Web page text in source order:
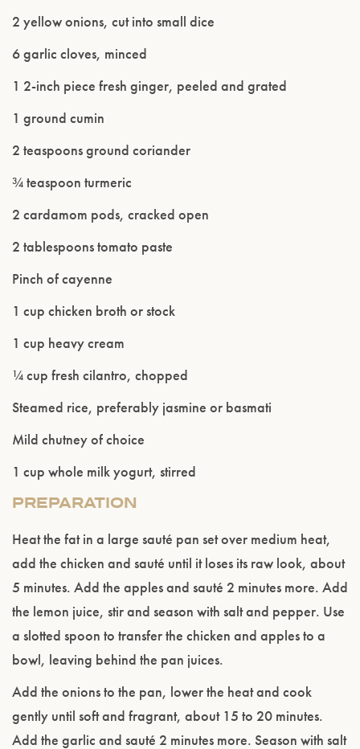
2 yellow onions, cut into small dice
6 garlic cloves, minced
1 2-inch piece fresh ginger, peeled and grated
1 ground cumin
2 teaspoons ground coriander
¾ teaspoon turmeric
2 cardamom pods, cracked open
2 tablespoons tomato paste
Pinch of cayenne
1 cup chicken broth or stock
1 cup heavy cream
¼ cup fresh cilantro, chopped
Steamed rice, preferably jasmine or basmati
Mild chutney of choice
1 cup whole milk yogurt, stirred
PREPARATION
Heat the fat in a large sauté pan set over medium heat,
add the chicken and sauté until it loses its raw look, about
5 minutes. Add the apples and sauté 2 minutes more. Add
the lemon juice, stir and season with salt and pepper. Use
a slotted spoon to transfer the chicken and apples to a
bowl, leaving behind the pan juices.
Add the onions to the pan, lower the heat and cook
gently until soft and fragrant, about 15 to 20 minutes.
Add the garlic and sauté 2 minutes more. Season with salt
ENTER WEBSITE